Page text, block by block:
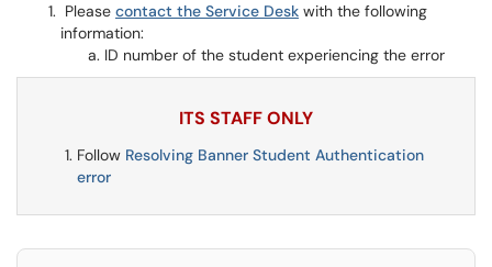
Please contact the Service Desk with the following
information:
ID number of the student experiencing the error
ITS STAFF ONLY
Follow Resolving Banner Student Authentication
error